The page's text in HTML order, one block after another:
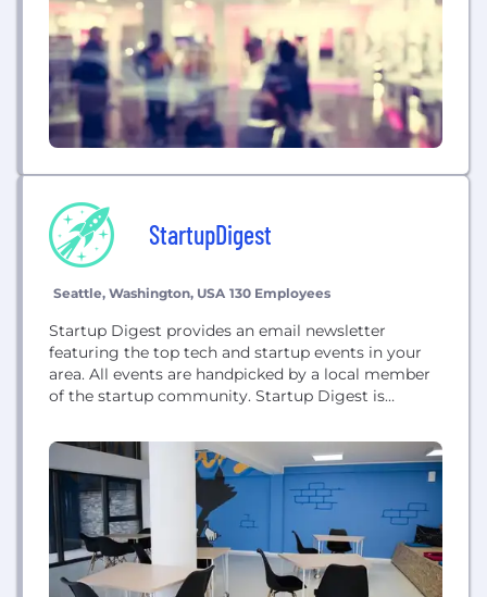
advancements of virtual reality, Polyarc's founders
found it impossible to ignore such energizing...
StartupDigest
Seattle, Washington, USA 130 Employees
Startup Digest provides an email newsletter
featuring the top tech and startup events in your
area. All events are handpicked by a local member
of the startup community. Startup Digest is
We also offer weekly reading lists based on topics
of interest.